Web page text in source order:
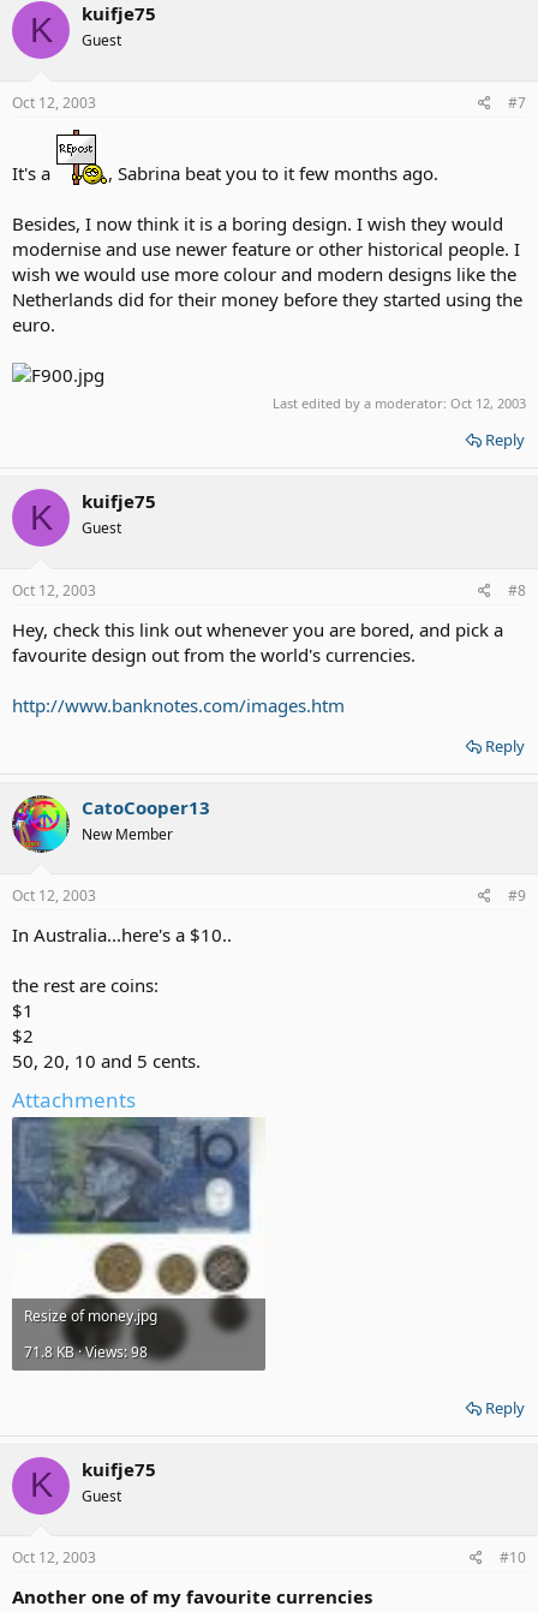
K kuifje75
Guest
Oct 12, 2003 #7
It's a , Sabrina beat you to it few months ago.
Besides, I now think it is a boring design. I wish they would
modernise and use newer feature or other historical people. I
wish we would use more colour and modern designs like the
Netherlands did for their money before they started using the
euro.
Last edited by a moderator: Oct 12, 2003
Reply
K kuifje75
Guest
Oct 12, 2003 #8
Hey, check this link out whenever you are bored, and pick a
favourite design out from the world's currencies.
http://www.banknotes.com/images.htm
Reply
CatoCooper13
New Member
Oct 12, 2003 #9
In Australia...here's a $10..
the rest are coins:
$1
$2
50, 20, 10 and 5 cents.
Attachments
Resize of money.jpg
71.8 KB · Views: 98
Reply
K kuifje75
Guest
Oct 12, 2003 #10
Another one of my favourite currencies